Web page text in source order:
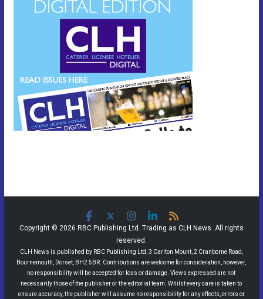
Copyright © 2026 RBC Publishing Ltd. Trading as CLH News. All rights
reserved.
CLH News is published by RBC Publishing Ltd, 3 Carlton Mount, 2 Cranborne Road,
Bournemouth, Dorset, BH2 5BR. Contributions are welcome for consideration, however,
no responsibility will be accepted for loss or damage. Views expressed are not
necessarily those of the publisher or the editorial team. Whilst every care is taken to
ensure accuracy, the publisher will assume no responsibility for any effects, errors or